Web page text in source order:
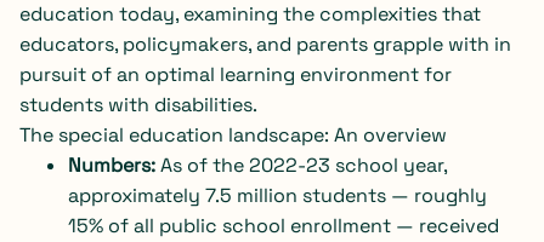
education today, examining the complexities that
educators, policymakers, and parents grapple with in
pursuit of an optimal learning environment for
students with disabilities.
The special education landscape: An overview
Numbers:As of the 2022-23 school year,
approximately 7.5 million students — roughly
15% of all public school enrollment — received